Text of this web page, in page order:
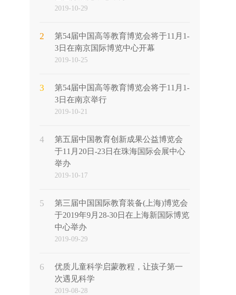
2019-10-29
2
第54届中国高等教育博览会将于11月1-
3日在南京国际博览中心开幕
2019-10-25
3
第54届中国高等教育博览会将于11月1-
3日在南京举行
2019-10-21
4
第五届中国教育创新成果公益博览会
于11月20日-23日在珠海国际会展中心
举办
2019-10-17
5
第三届中国国际教育装备(上海)博览会
于2019年9月28-30日在上海新国际博览
中心举办
2019-09-29
6
优质儿童科学启蒙教程，让孩子第一
次遇见科学
2019-08-28